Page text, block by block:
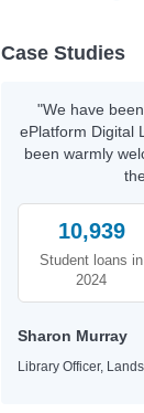
Case Studies
"We have
ePlatform Digital
been warmly
10,939
Student loans in
2024
Sharon Murray
Library Officer,